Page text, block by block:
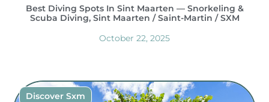
Best Diving Spots In Sint Maarten — Snorkeling &
Scuba Diving, Sint Maarten / Saint-Martin / SXM
October 22, 2025
Discover Sxm